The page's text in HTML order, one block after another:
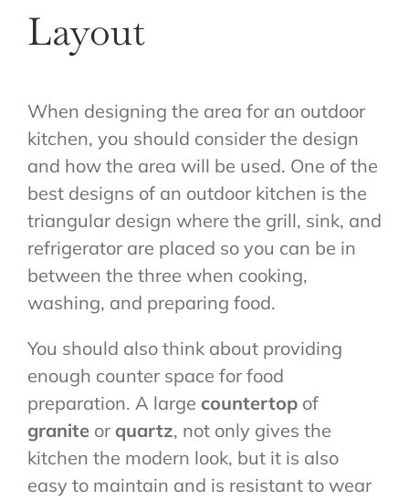
Layout
When designing the area for an outdoor
kitchen, you should consider the design
and how the area will be used. One of the
best designs of an outdoor kitchen is the
triangular design where the grill, sink, and
refrigerator are placed so you can be in
between the three when cooking,
washing, and preparing food.
You should also think about providing
enough counter space for food
preparation. A large countertop of
granite or quartz, not only gives the
kitchen the modern look, but it is also
easy to maintain and is resistant to wear